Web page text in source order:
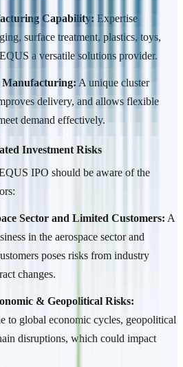
Capability: Expertise
surface treatment, plastics, toys,
a versatile solutions provider.
Manufacturing: A unique cluster
delivery, and allows flexible
demand effectively.
Investment Risks
IPO should be aware of the
Sector and Limited Customers: A
in the aerospace sector and
poses risks from industry
changes.
& Geopolitical Risks:
to global economic cycles, geopolitical
disruptions, which could impact